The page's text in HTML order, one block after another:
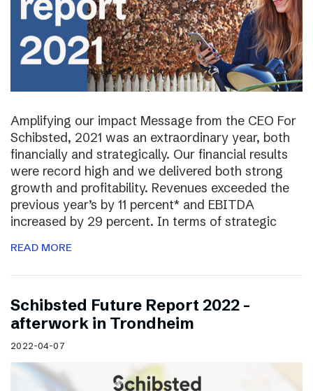
Amplifying our impact Message from the CEO For
Schibsted, 2021 was an extraordinary year, both
financially and strategically. Our financial results
were record high and we delivered both strong
growth and profitability. Revenues exceeded the
previous year’s by 11 percent* and EBITDA
increased by 29 percent. In terms of strategic
READ MORE
Schibsted Future Report 2022 –
afterwork in Trondheim
2022-04-07